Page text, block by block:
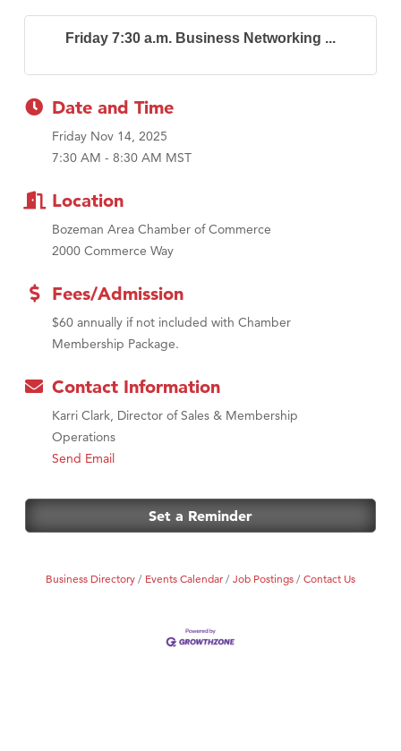
Anderson Fencing Solutions
Roers Companies
Compass & Soul
MSU Office of Admissions
First Choice Business Brokers
Tabay's Mindful Kitchen
TheOneScales LLC.
Friday 7:30 a.m. Business Networking ...
Date and Time
Friday Nov 14, 2025
7:30 AM - 8:30 AM MST
Location
Bozeman Area Chamber of Commerce
2000 Commerce Way
Fees/Admission
$60 annually if not included with Chamber
Membership Package.
Contact Information
Karri Clark, Director of Sales & Membership
Operations
Send Email
Set a Reminder
Business Directory Events Calendar Job Postings Contact Us